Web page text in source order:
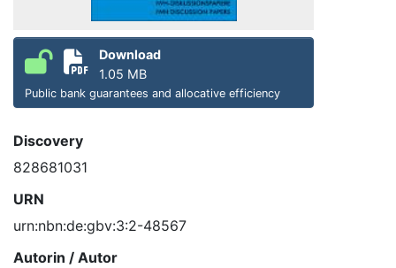
Download
1.05 MB
Public bank guarantees and allocative efficiency
Discovery
828681031
URN
urn:nbn:de:gbv:3:2-48567
Autorin / Autor